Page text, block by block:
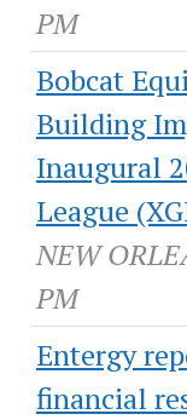
PM
Bobcat
Building
Inaugural
League
NEW
PM
Entergy
financial